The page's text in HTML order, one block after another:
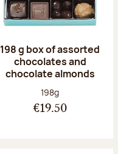
198 g box of assorted
chocolates and
chocolate almonds
Net weight:
198g
€19.50